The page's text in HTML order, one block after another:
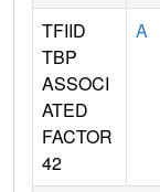
TFIID
TBP
ASSOCI
ATED
FACTOR
42
A